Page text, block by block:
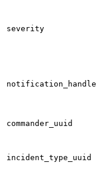
severity
notification_handle
commander_uuid
incident_type_uuid